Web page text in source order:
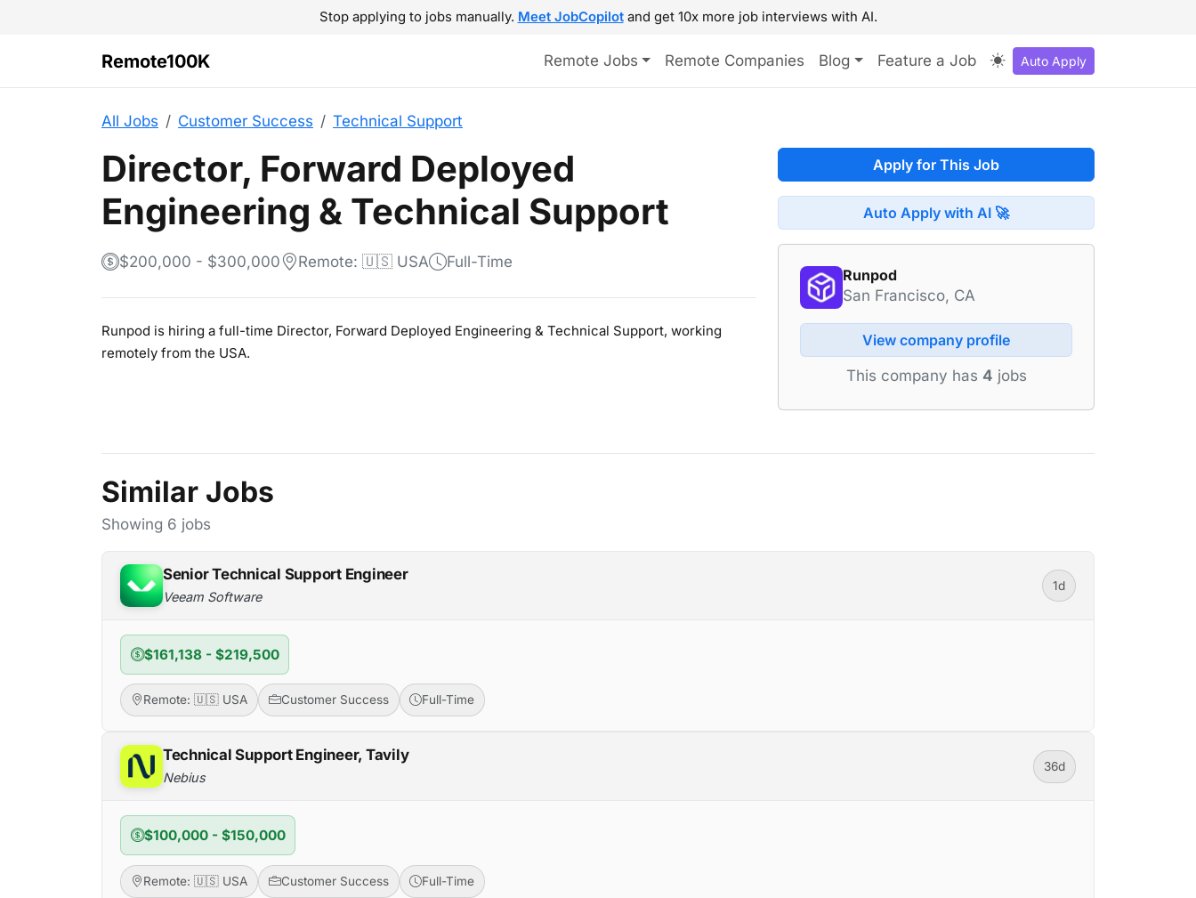
Stop applying to jobs manually. Meet JobCopilotand get 10x more job interviews with AI.
Remote100K Remote Jobs Remote Companies Blog Feature a Job Auto Apply
All Jobs Customer Success Technical Support
Director, Forward Deployed
Engineering & Technical Support
$200,000 - $300,000 Remote: 🇺🇸 USA Full-Time
Runpod is hiring a full-time Director, Forward Deployed Engineering & Technical Support, working
remotely from the USA.
Apply for This Job
Auto Apply with AI 🚀
Runpod
San Francisco, CA
View company profile
This company has 4 jobs
Similar Jobs
Showing 6 jobs
Senior Technical Support Engineer
Veeam Software
1d
$161,138 - $219,500
Remote: 🇺🇸 USA Customer Success Full-Time
Technical Support Engineer, Tavily
Nebius
36d
$100,000 - $150,000
Remote: 🇺🇸 USA Customer Success Full-Time